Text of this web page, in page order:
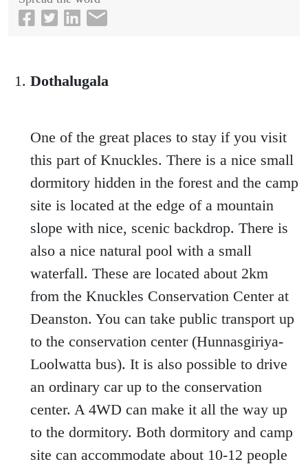
Dothalugala
One of the great places to stay if you visit
this part of Knuckles. There is a nice small
dormitory hidden in the forest and the camp
site is located at the edge of a mountain
slope with nice, scenic backdrop. There is
also a nice natural pool with a small
waterfall. These are located about 2km
from the Knuckles Conservation Center at
Deanston. You can take public transport up
to the conservation center (Hunnasgiriya-
Loolwatta bus). It is also possible to drive
an ordinary car up to the conservation
center. A 4WD can make it all the way up
to the dormitory. Both dormitory and camp
site can accommodate about 10-12 people